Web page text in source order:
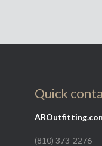
Quick
(810) 373-2276